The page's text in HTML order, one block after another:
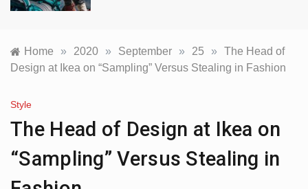
Home » 2020 » September » 25 » The Head of
Design at Ikea on “Sampling” Versus Stealing in Fashion
Style
The Head of Design at Ikea on
“Sampling” Versus Stealing in